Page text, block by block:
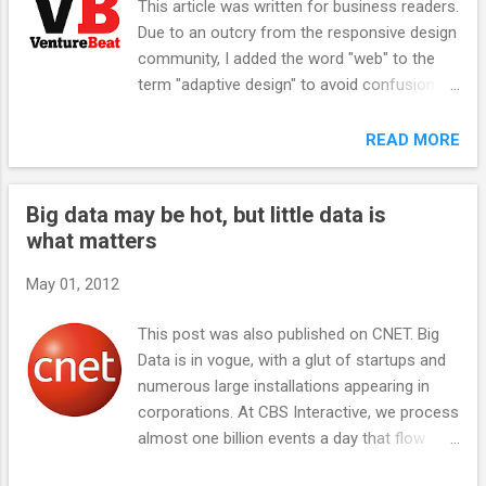
what exactly is so different? After all,
Microsoft is demonstrating the exact same
interface on touch-enabled hardware. And all
of a sudden, Windows 8 is making sense. It's
notebook and desktop screens will be touch
enabled. Haven't you sometimes just wanted
desktop screen, just like you d...
This article was written for business readers.
Due to an outcry from the responsive design
community, I added the word "web" to the
term "adaptive design" to avoid confusion
the text to read that Facebook uses "a
though very techie trades like RWW say that
Facebook uses responsive design .
Obviously, the outcry has more to do with
have highlighted a major issue in mobile
computing: that it’s incredibly difficult to
monetize on mobile devices . Like many
other engineering-led cultures, Facebook has
embraced adaptive web design, a precursor
READ MORE
Big data may be hot, but little data is
what matters
May 01, 2012
This post was also published on CNET. Big
Data is in vogue, with a glut of startups and
numerous large installations appearing in
corporations. At CBS Interactive, we process
almost one billion events a day that flow